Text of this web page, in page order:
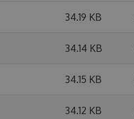
34.19 KB
34.14 KB
34.15 KB
34.12 KB